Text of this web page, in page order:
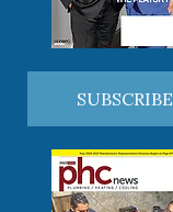
SUBSCRIBE